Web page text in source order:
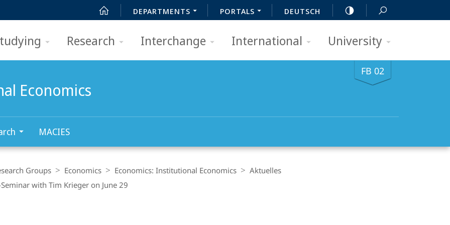
DEPARTMENTS PORTALS DEUTSCH
Research Interchange International University
FB 02
Economics
MACIES
Groups Economics Economics: Institutional Economics
Aktuelles
Seminar with Tim Krieger on June 29